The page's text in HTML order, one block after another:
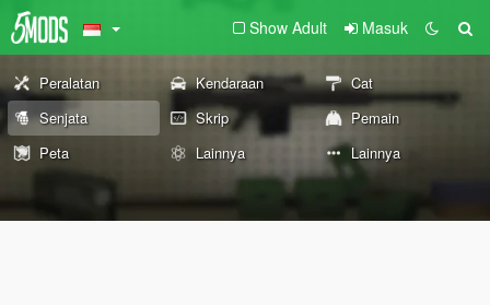
Show Adult Masuk
Peralatan Kendaraan
Cat
Senjata
Skrip
Pemain
Peta
Lainnya Lainnya